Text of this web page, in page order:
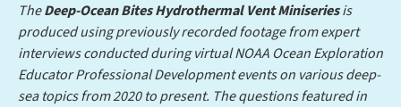
TheDeep-Ocean Bites Hydrothermal Vent Miniseriesis
produced using previously recorded footage from expert
interviews conducted during virtual NOAA Ocean Exploration
Educator Professional Development events on various deep-
sea topics from 2020 to present. The questions featured in